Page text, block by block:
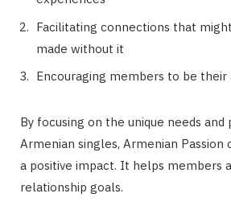
Facilitating connections that
made without it
Encouraging members to be their
By focusing on the unique needs
Armenian singles, Armenian Passion
a positive impact. It helps members
relationship goals.